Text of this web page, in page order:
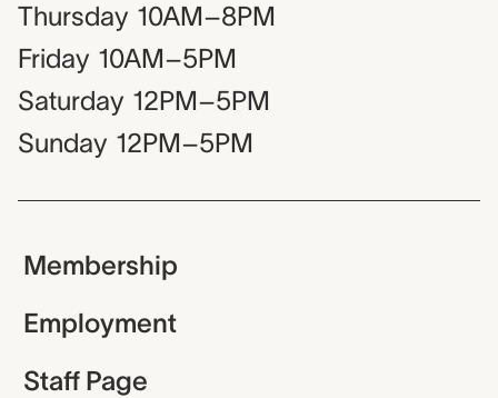
Thursday 10AM–8PM
Friday 10AM–5PM
Saturday 12PM–5PM
Sunday 12PM–5PM
Membership
Employment
Staff Page